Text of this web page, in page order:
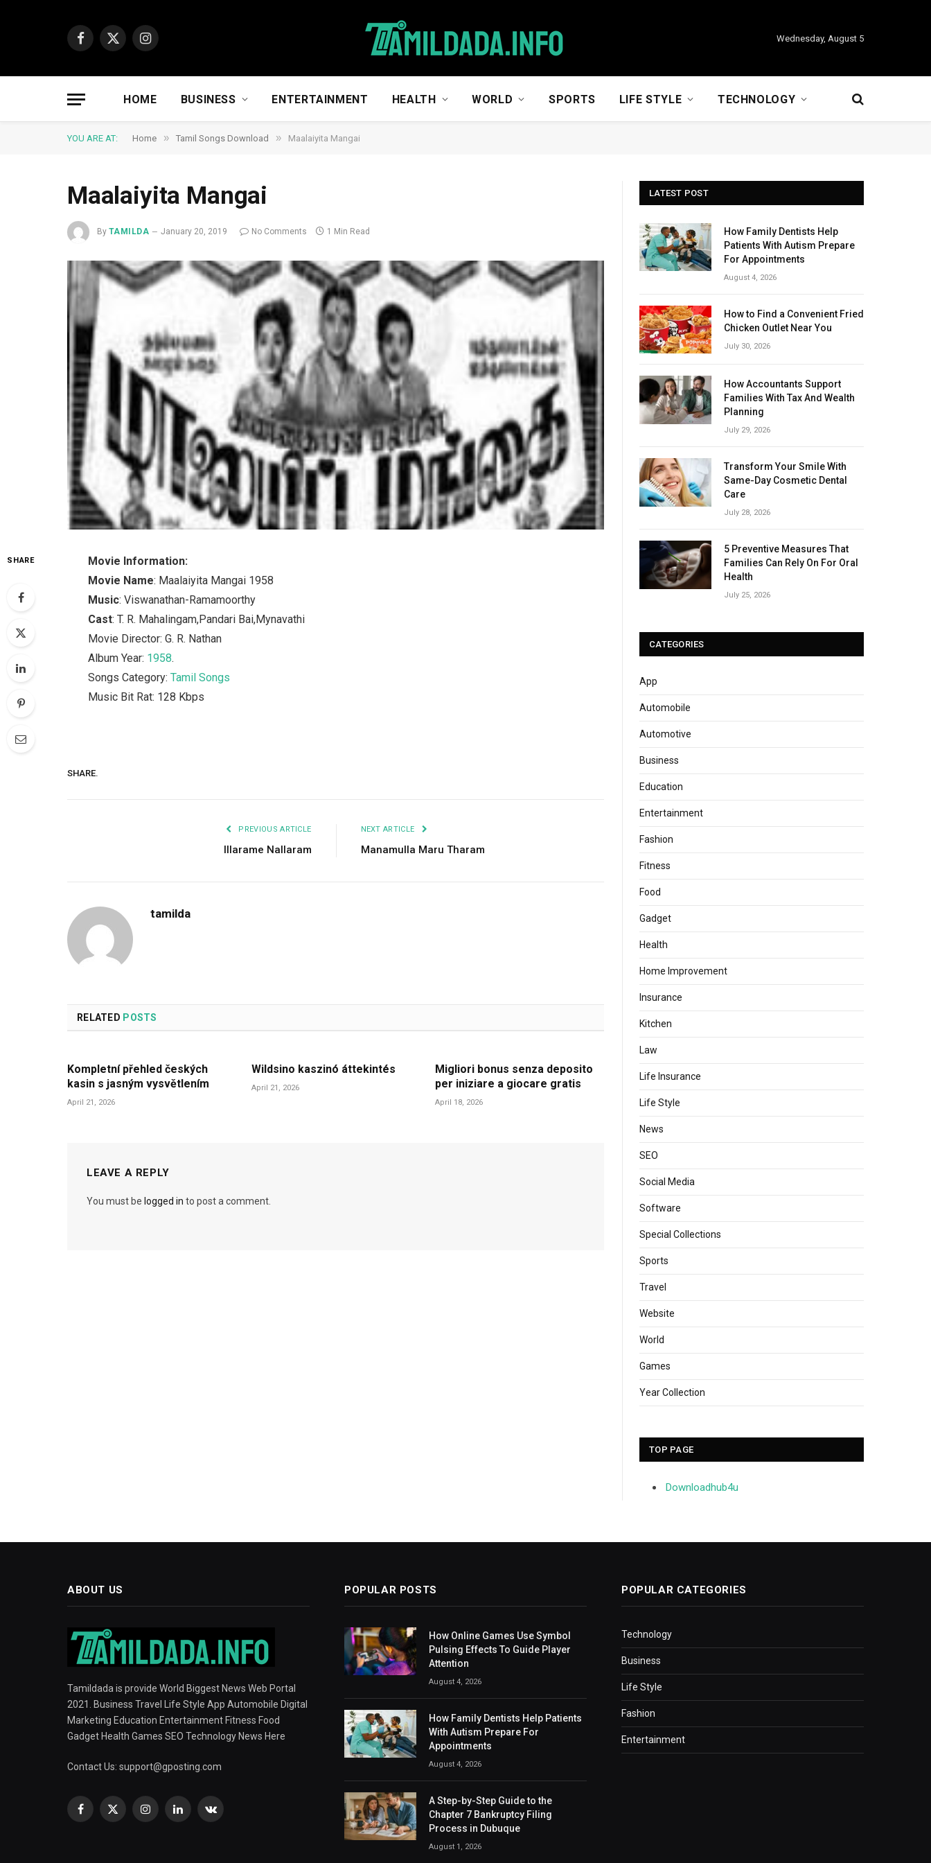
Facebook
X
Instagram
Wednesday, August 5
HOME BUSINESS ENTERTAINMENT HEALTH WORLD SPORTS LIFE STYLE TECHNOLOGY
YOU ARE AT: Home » Tamil Songs Download » Maalaiyita Mangai
Maalaiyita Mangai
By TAMILDA January 20, 2019 No Comments 1 Min Read
SHARE
Movie Information:
Movie Name: Maalaiyita Mangai 1958
Music: Viswanathan-Ramamoorthy
Cast: T. R. Mahalingam,Pandari Bai,Mynavathi
Movie Director: G. R. Nathan
Album Year: 1958.
Songs Category:Tamil Songs
Music Bit Rat: 128 Kbps
SHARE.
PREVIOUS ARTICLE
Illarame Nallaram
NEXT ARTICLE
Manamulla Maru Tharam
tamilda
RELATED POSTS
Kompletní přehled českých
kasin s jasným vysvětlením
April 21, 2026
Wildsino kaszinó áttekintés
April 21, 2026
Migliori bonus senza deposito
per iniziare a giocare gratis
April 18, 2026
LEAVE A REPLY
You must be logged in to post a comment.
LATEST POST
How Family Dentists Help
Patients With Autism Prepare
For Appointments
August 4, 2026
How to Find a Convenient Fried
Chicken Outlet Near You
July 30, 2026
How Accountants Support
Families With Tax And Wealth
Planning
July 29, 2026
Transform Your Smile With
Same-Day Cosmetic Dental
Care
July 28, 2026
5 Preventive Measures That
Families Can Rely On For Oral
Health
July 25, 2026
CATEGORIES
App
Automobile
Automotive
Business
Education
Entertainment
Fashion
Fitness
Food
Gadget
Health
Home Improvement
Insurance
Kitchen
Law
Life Insurance
Life Style
News
SEO
Social Media
Software
Special Collections
Sports
Travel
Website
World
Games
Year Collection
TOP PAGE
Downloadhub4u
ABOUT US
Tamildada is provide World Biggest News Web Portal
2021. Business Travel Life Style App Automobile Digital
Marketing Education Entertainment Fitness Food
Gadget Health Games SEO Technology News Here
Contact Us: support@gposting.com
Facebook
X
InstagramLinkedInVKontakte
POPULAR POSTS
How Online Games Use Symbol
Pulsing Effects To Guide Player
Attention
August 4, 2026
How Family Dentists Help Patients
With Autism Prepare For
Appointments
August 4, 2026
A Step-by-Step Guide to the
Chapter 7 Bankruptcy Filing
Process in Dubuque
August 1, 2026
POPULAR CATEGORIES
Technology
Business
Life Style
Fashion
Entertainment